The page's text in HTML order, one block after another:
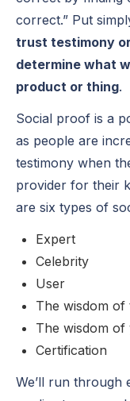
correct.” Put
trust testimony
determine what
product or thing.
Social proof is a
as people are
testimony when
provider for their
are six types of
Expert
Celebrity
User
The wisdom of
The wisdom
Certification
We’ll run through